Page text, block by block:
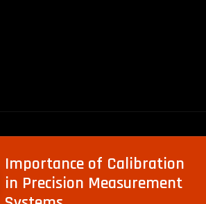
Importance of Calibration
in Precision Measurement